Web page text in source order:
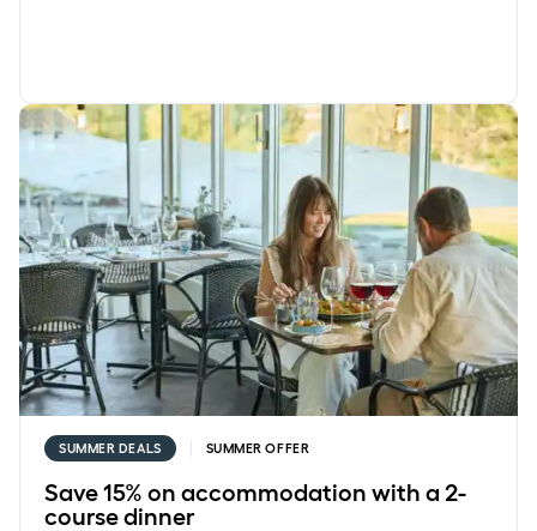
Save 15% on accommodation with a 2-course dinner
SUMMER DEALS SUMMER OFFER
Save 15% on accommodation with a 2-
course dinner